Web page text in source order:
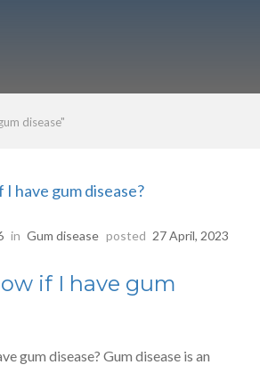
disease"
in Gum disease posted 27 April, 2023
if I have gum
gum disease? Gum disease is an